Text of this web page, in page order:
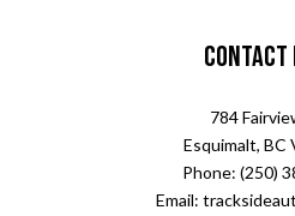
Contact
784
Esquimalt, BC
Phone: (250)
Email: